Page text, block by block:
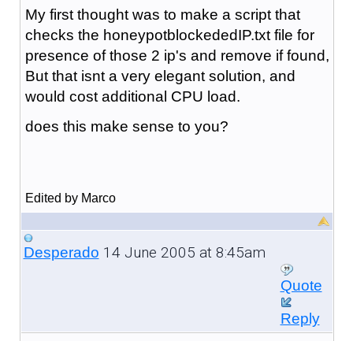
My first thought was to make a script that
checks the honeypotblockededIP.txt file for
presence of those 2 ip's and remove if found,
But that isnt a very elegant solution, and
would cost additional CPU load.
does this make sense to you?
Edited by Marco
Desperado 14 June 2005 at 8:45am
Quote
Reply